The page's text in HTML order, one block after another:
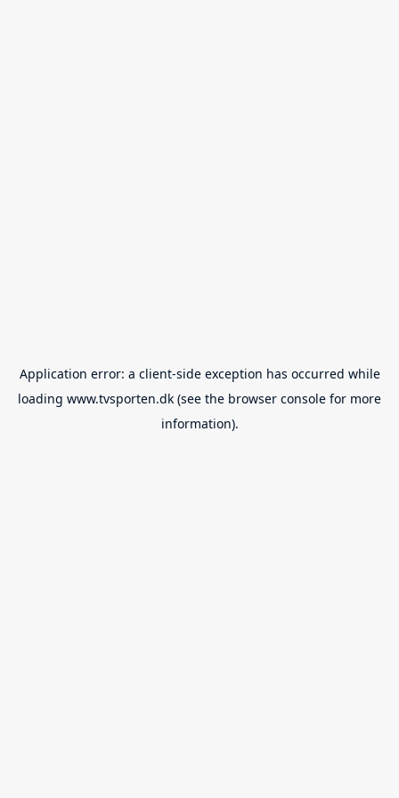
Application error: a client-side exception has occurred while
loading www.tvsporten.dk (see the browser console for more
information).